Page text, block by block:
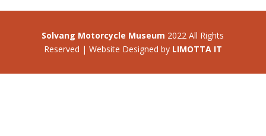
Solvang Motorcycle Museum 2022 All Rights
Reserved | Website Designed by LIMOTTA IT